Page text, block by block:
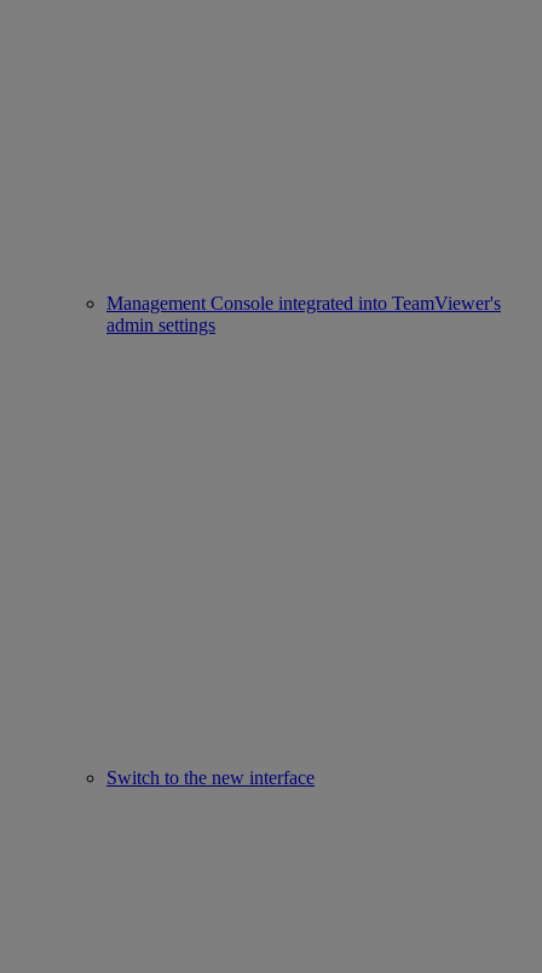
Management Console integrated into TeamViewer's
admin settings
Switch to the new interface